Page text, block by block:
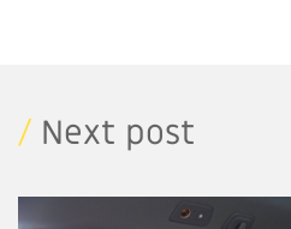
/ Next post